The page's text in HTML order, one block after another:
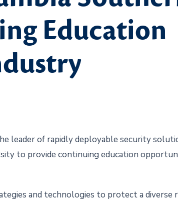
Education
leader of rapidly deployable security
to provide continuing education
and technologies to protect a diverse